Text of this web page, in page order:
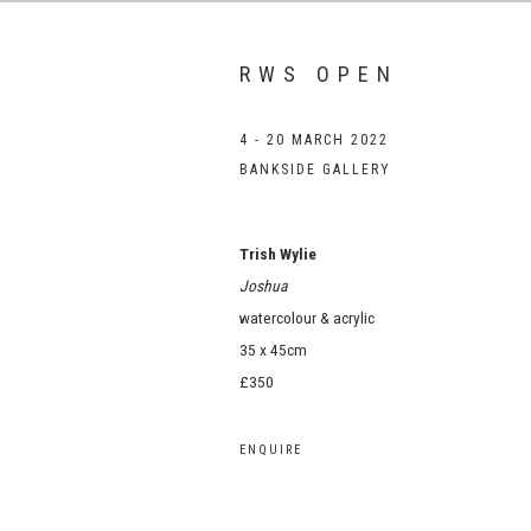
RWS OPEN
4 - 20 MARCH 2022
BANKSIDE GALLERY
Trish Wylie
Joshua
watercolour & acrylic
35 x 45cm
£350
ENQUIRE